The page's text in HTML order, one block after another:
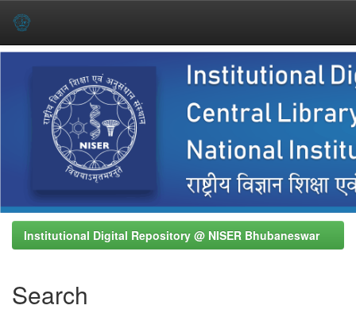
Institutional Digital Repository @ NISER Bhubaneswar
Search